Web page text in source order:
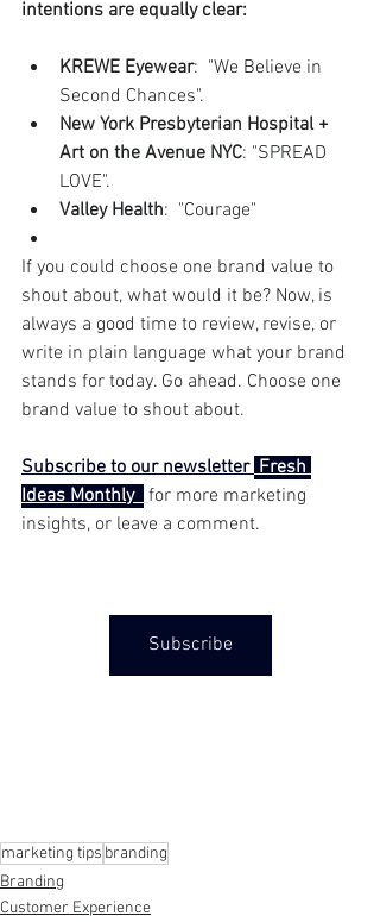
intentions are equally clear:
KREWE Eyewear:  "We Believe in
Second Chances".
New York Presbyterian Hospital +
Art on the Avenue NYC: "SPREAD
LOVE".
Valley Health:  "Courage"
If you could choose one brand value to
shout about, what would it be? Now, is
always a good time to review, revise, or
write in plain language what your brand
stands for today. Go ahead. Choose one
brand value to shout about.
Subscribe to our newsletter Fresh
Ideas Monthly for more marketing
insights, or leave a comment.
Subscribe
marketing tips branding
Branding
Customer Experience